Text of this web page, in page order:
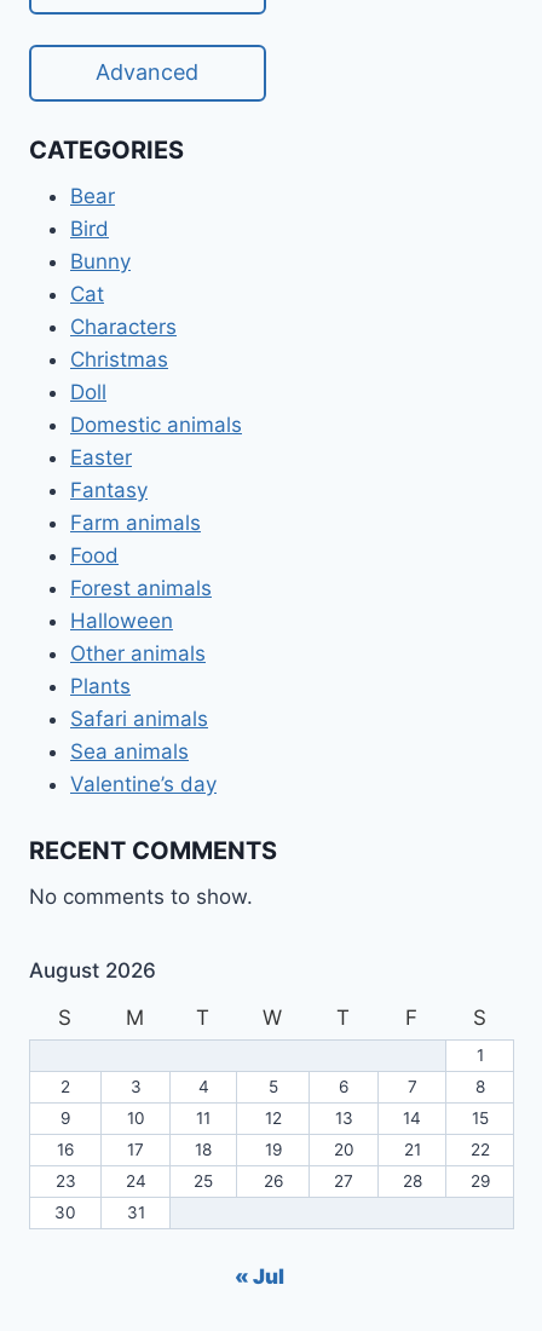
Advanced
CATEGORIES
Bear
Bird
Bunny
Cat
Characters
Christmas
Doll
Domestic animals
Easter
Fantasy
Farm animals
Food
Forest animals
Halloween
Other animals
Plants
Safari animals
Sea animals
Valentine’s day
RECENT COMMENTS
No comments to show.
August 2026
S
M T W T F S
1
2
3 4 5 6 7
8
9
10 11 12 13 14
15
16
17 18 19 20 21
22
23
24 25 26 27 28
29
30
31
« Jul